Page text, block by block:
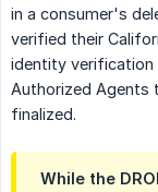
in a consumer's
verified their
identity verification
Authorized Agents
finalized.
While the